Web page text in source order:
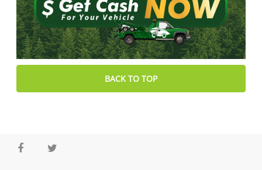
BACK TO TOP